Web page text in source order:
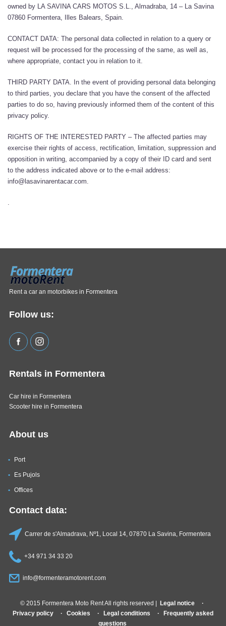
owned by LA SAVINA CARS MOTOS S.L., Almadraba, 14 – La Savina
07860 Formentera, Illes Balears, Spain.
CONTACT DATA: The personal data collected in relation to a query or
request will be processed for the processing of the same, as well as,
where appropriate, contact you in relation to it.
THIRD PARTY DATA. In the event of providing personal data belonging
to third parties, you declare that you have the consent of the affected
parties to do so, having previously informed them of the content of this
privacy policy.
RIGHTS OF THE INTERESTED PARTY – The affected parties may
exercise their rights of access, rectification, limitation, suppression and
opposition in writing, accompanied by a copy of their ID card and sent
to the address indicated above or to the e-mail address:
info@lasavinarentacar.com.
Rent a car an motorbikes in Formentera
Follow us:
Rentals in Formentera
Car hire in Formentera
Scooter hire in Formentera
About us
Port
Es Pujols
Offices
Contact data:
Carrer de s'Almadrava, Nº1, Local 14, 07870 La Savina, Formentera
+34 971 34 33 20
info@formenteramotorent.com
© 2015 Formentera Moto Rent All rights reserved | Legal notice
Privacy policy
Cookies Legal conditions
Frequently asked
questions